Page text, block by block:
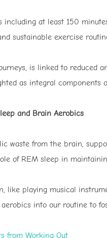
at least 150
sustainable exercise
is linked to reduced
as integral components
and Brain Aerobics
waste from the brain,
of REM sleep in
like playing musical
into our routine to
from Working Out